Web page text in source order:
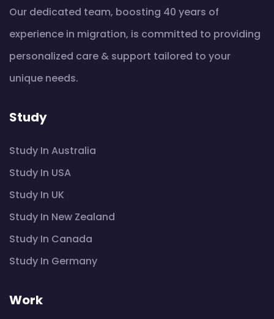
Our dedicated team, boosting 40 years of
experience in migration, is committed to providing
personalized care & support tailored to your
unique needs.
Study
Study In Australia
Study In USA
Study In UK
Study In New Zealand
Study In Canada
Study In Germany
Work